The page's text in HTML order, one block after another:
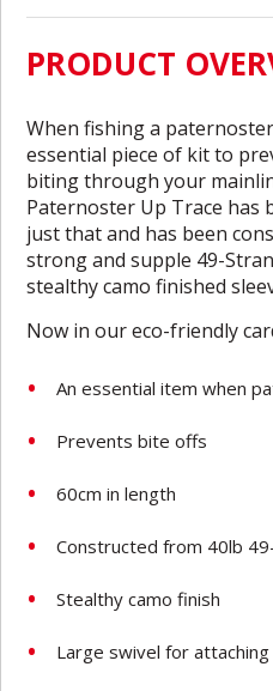
PRODUCT
When fishing a
essential piece of kit to
biting through your
Paternoster Up Trace has
just that and has been
strong and supple 49-
stealthy camo finished
Now in our eco-friendly
An essential item when
Prevents bite offs
60cm in length
Constructed from 40lb
Stealthy camo finish
Large swivel for